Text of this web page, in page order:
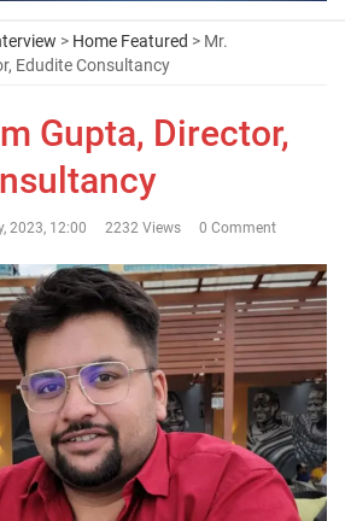
> Home Featured > Mr.
Edudite Consultancy
Gupta, Director,
2023, 12:00 2232 Views 0 Comment